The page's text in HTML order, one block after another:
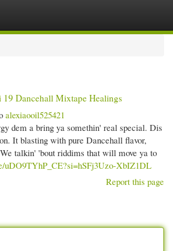
Dancehall Mixtape Healings
alexiaooil525421
dem a bring ya somethin' real special. Dis
It blasting with pure Dancehall flavor,
talkin' 'bout riddims that will move ya to
uDO9TYhP_CE?si=hSFj3Uzo-XbIZ1DL
Report this page